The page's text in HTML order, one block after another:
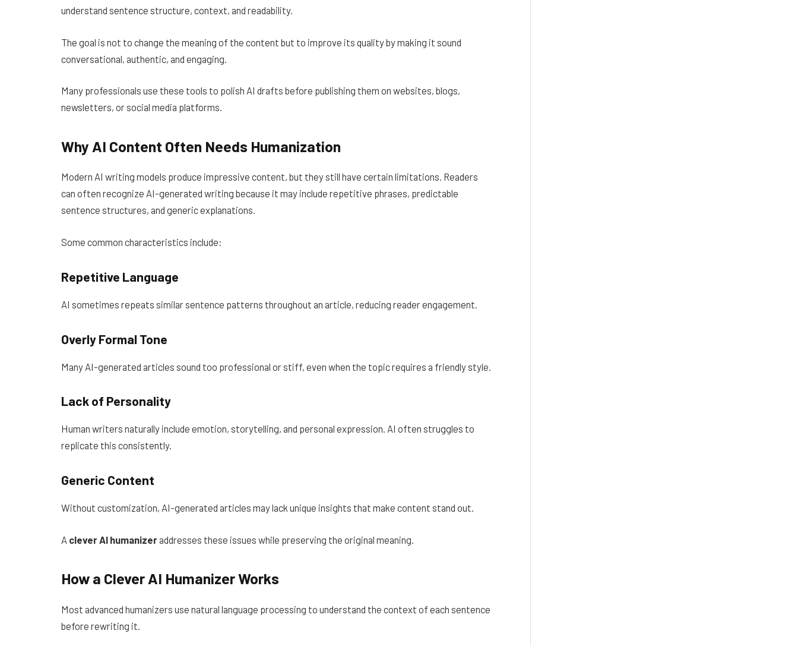
understand sentence structure, context, and readability.
The goal is not to change the meaning of the content but to improve its quality by making it sound
conversational, authentic, and engaging.
Many professionals use these tools to polish AI drafts before publishing them on websites, blogs,
newsletters, or social media platforms.
Why AI Content Often Needs Humanization
Modern AI writing models produce impressive content, but they still have certain limitations. Readers
can often recognize AI-generated writing because it may include repetitive phrases, predictable
sentence structures, and generic explanations.
Some common characteristics include:
Repetitive Language
AI sometimes repeats similar sentence patterns throughout an article, reducing reader engagement.
Overly Formal Tone
Many AI-generated articles sound too professional or stiff, even when the topic requires a friendly style.
Lack of Personality
Human writers naturally include emotion, storytelling, and personal expression. AI often struggles to
replicate this consistently.
Generic Content
Without customization, AI-generated articles may lack unique insights that make content stand out.
A clever AI humanizeraddresses these issues while preserving the original meaning.
How a Clever AI Humanizer Works
Most advanced humanizers use natural language processing to understand the context of each sentence
before rewriting it.